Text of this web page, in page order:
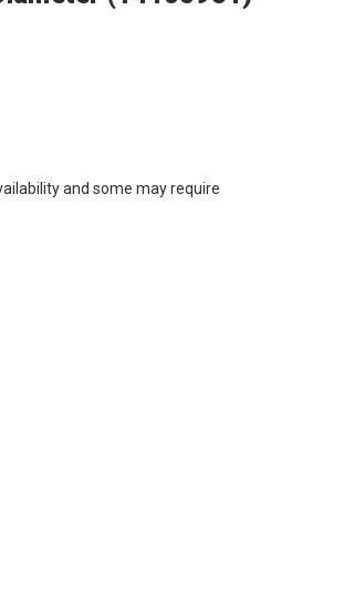
and some may require